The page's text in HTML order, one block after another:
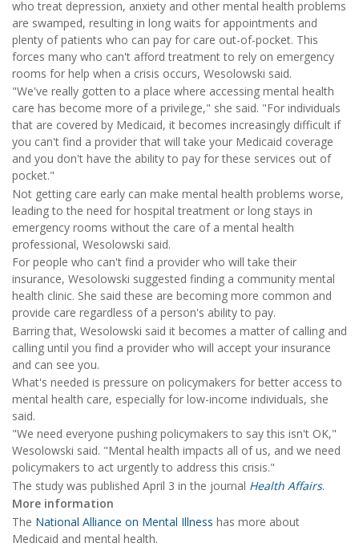
who treat depression, anxiety and other mental health problems
are swamped, resulting in long waits for appointments and
plenty of patients who can pay for care out-of-pocket. This
forces many who can't afford treatment to rely on emergency
rooms for help when a crisis occurs, Wesolowski said.
"We've really gotten to a place where accessing mental health
care has become more of a privilege," she said. "For individuals
that are covered by Medicaid, it becomes increasingly difficult if
you can't find a provider that will take your Medicaid coverage
and you don't have the ability to pay for these services out of
pocket."
Not getting care early can make mental health problems worse,
leading to the need for hospital treatment or long stays in
emergency rooms without the care of a mental health
professional, Wesolowski said.
For people who can't find a provider who will take their
insurance, Wesolowski suggested finding a community mental
health clinic. She said these are becoming more common and
provide care regardless of a person's ability to pay.
Barring that, Wesolowski said it becomes a matter of calling and
calling until you find a provider who will accept your insurance
and can see you.
What's needed is pressure on policymakers for better access to
mental health care, especially for low-income individuals, she
said.
"We need everyone pushing policymakers to say this isn't OK,"
Wesolowski said. "Mental health impacts all of us, and we need
policymakers to act urgently to address this crisis."
The study was published April 3 in the journal Health Affairs.
More information
The National Alliance on Mental Illness has more about
Medicaid and mental health.